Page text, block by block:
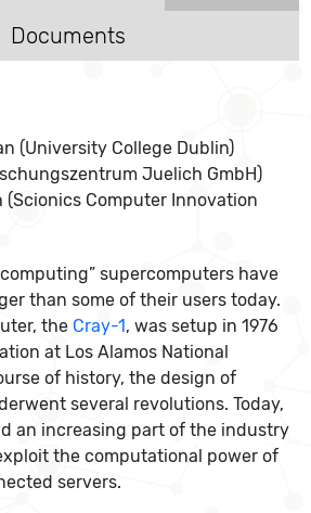
Documents
(University College Dublin)
Juelich GmbH)
(Scionics Computer Innovation
supercomputers have
than some of their users today.
the Cray-1, was setup in 1976
at Los Alamos National
of history, the design of
several revolutions. Today,
an increasing part of the industry
the computational power of
servers.